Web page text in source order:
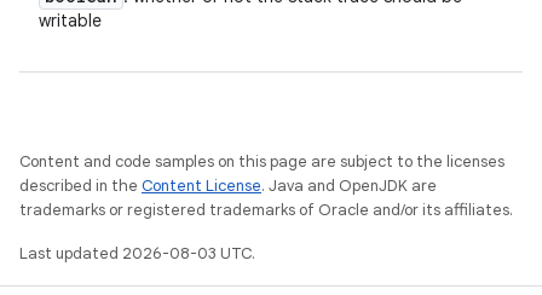
writable
Content and code samples on this page are subject to the licenses
described in the Content License. Java and OpenJDK are
trademarks or registered trademarks of Oracle and/or its affiliates.
Last updated 2026-08-03 UTC.